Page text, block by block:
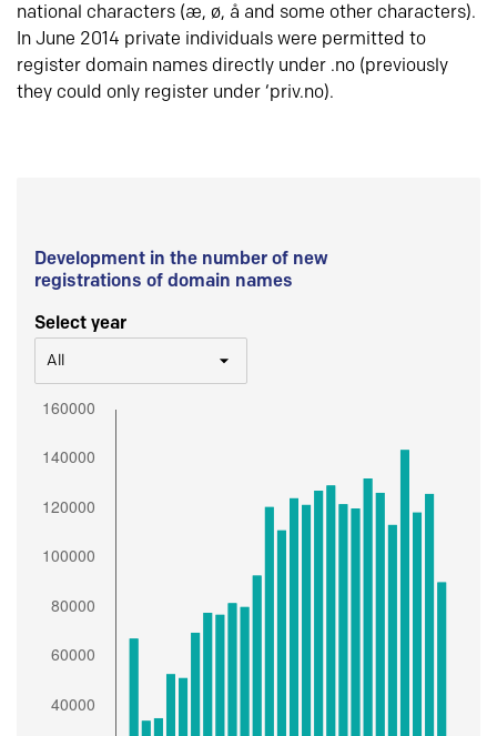
national characters (æ, ø, å and some other characters).
In June 2014 private individuals were permitted to
register domain names directly under .no (previously
they could only register under ‘priv.no).
Development in the number of new
registrations of domain names
Select year
All